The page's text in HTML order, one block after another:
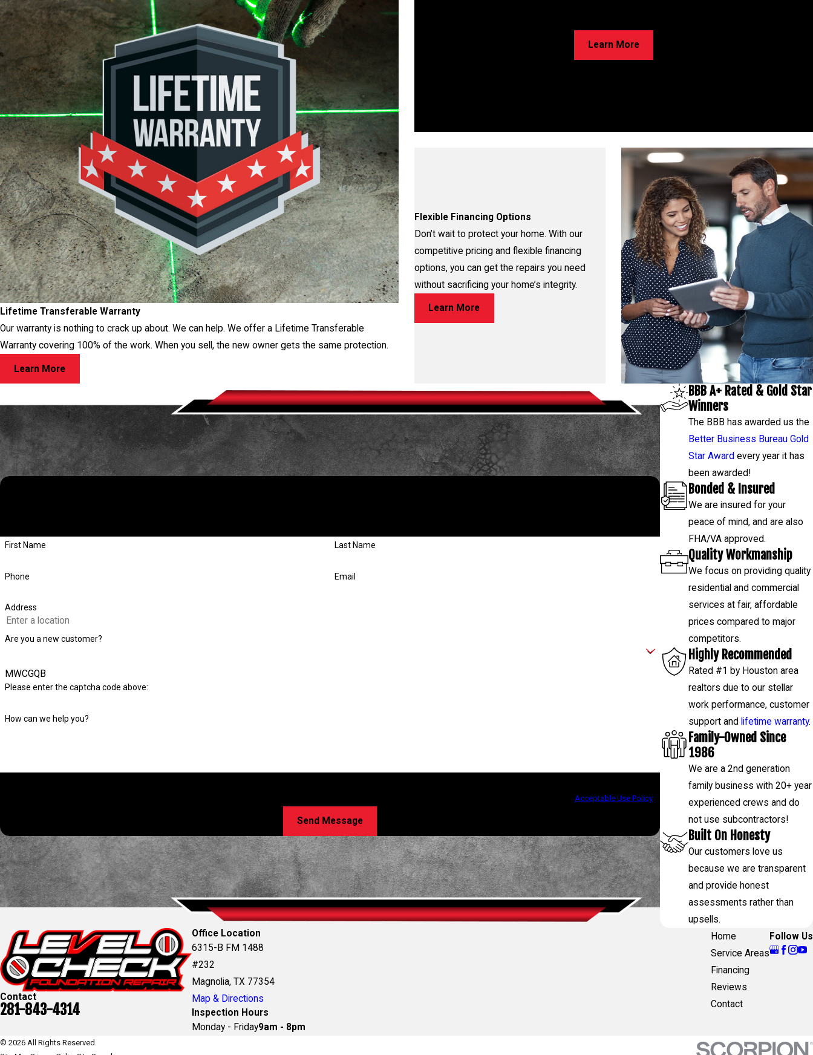
Lifetime Transferable Warranty
Our warranty is nothing to crack up about. We can help. We offer a Lifetime Transferable
Warranty covering 100% of the work. When you sell, the new owner gets the same protection.
Learn More
Learn More
Flexible Financing Options
Don’t wait to protect your home. With our
competitive pricing and flexible financing
options, you can get the repairs you need
without sacrificing your home’s integrity.
Learn More
First Name Last Name
Phone Email
Address
Are you a new customer?
MWCGQB
Please enter the captcha code above:
How can we help you?
Acceptable Use Policy
Send Message
BBB A+ Rated & Gold Star
Winners
The BBB has awarded us the
Better Business Bureau Gold
Star Award every year it has
been awarded!
Bonded & Insured
We are insured for your
peace of mind, and are also
FHA/VA approved.
Quality Workmanship
We focus on providing quality
residential and commercial
services at fair, affordable
prices compared to major
competitors.
Highly Recommended
Rated #1 by Houston area
realtors due to our stellar
work performance, customer
support and lifetime warranty.
Family-Owned Since
1986
We are a 2nd generation
family business with 20+ year
experienced crews and do
not use subcontractors!
Built On Honesty
Our customers love us
because we are transparent
and provide honest
assessments rather than
upsells.
Contact
281-843-4314
Office Location
6315-B FM 1488
#232
Magnolia, TX 77354
Map & Directions
Inspection Hours
Monday - Friday9am - 8pm
Home
Service Areas
Financing
Reviews
Contact
Follow Us
© 2026 All Rights Reserved.